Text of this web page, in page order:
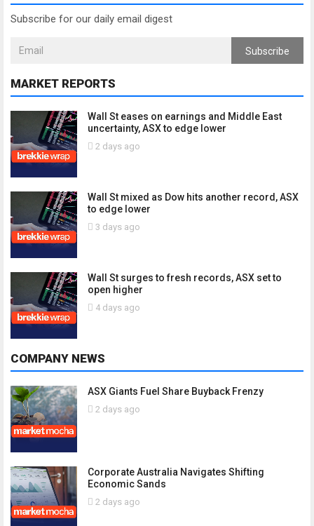
Subscribe for our daily email digest
Subscribe
MARKET REPORTS
Wall St eases on earnings and Middle East
uncertainty, ASX to edge lower
2 days ago
Wall St mixed as Dow hits another record, ASX
to edge lower
3 days ago
Wall St surges to fresh records, ASX set to
open higher
4 days ago
COMPANY NEWS
ASX Giants Fuel Share Buyback Frenzy
2 days ago
Corporate Australia Navigates Shifting
Economic Sands
2 days ago